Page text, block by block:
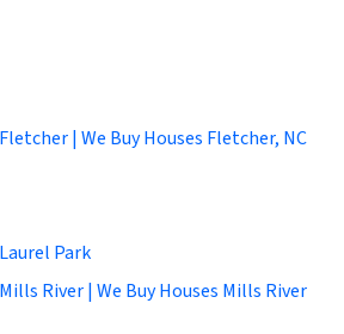
| We Buy Houses Fletcher, NC
Park
River | We Buy Houses Mills River